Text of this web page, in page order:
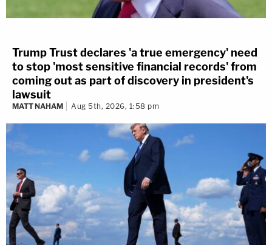
Trump Trust declares 'a true emergency' need
to stop 'most sensitive financial records' from
coming out as part of discovery in president's
lawsuit
MATT NAHAM Aug 5th, 2026, 1:58 pm